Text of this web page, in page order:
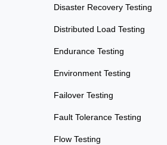
Disaster Recovery Testing
Distributed Load Testing
Endurance Testing
Environment Testing
Failover Testing
Fault Tolerance Testing
Flow Testing